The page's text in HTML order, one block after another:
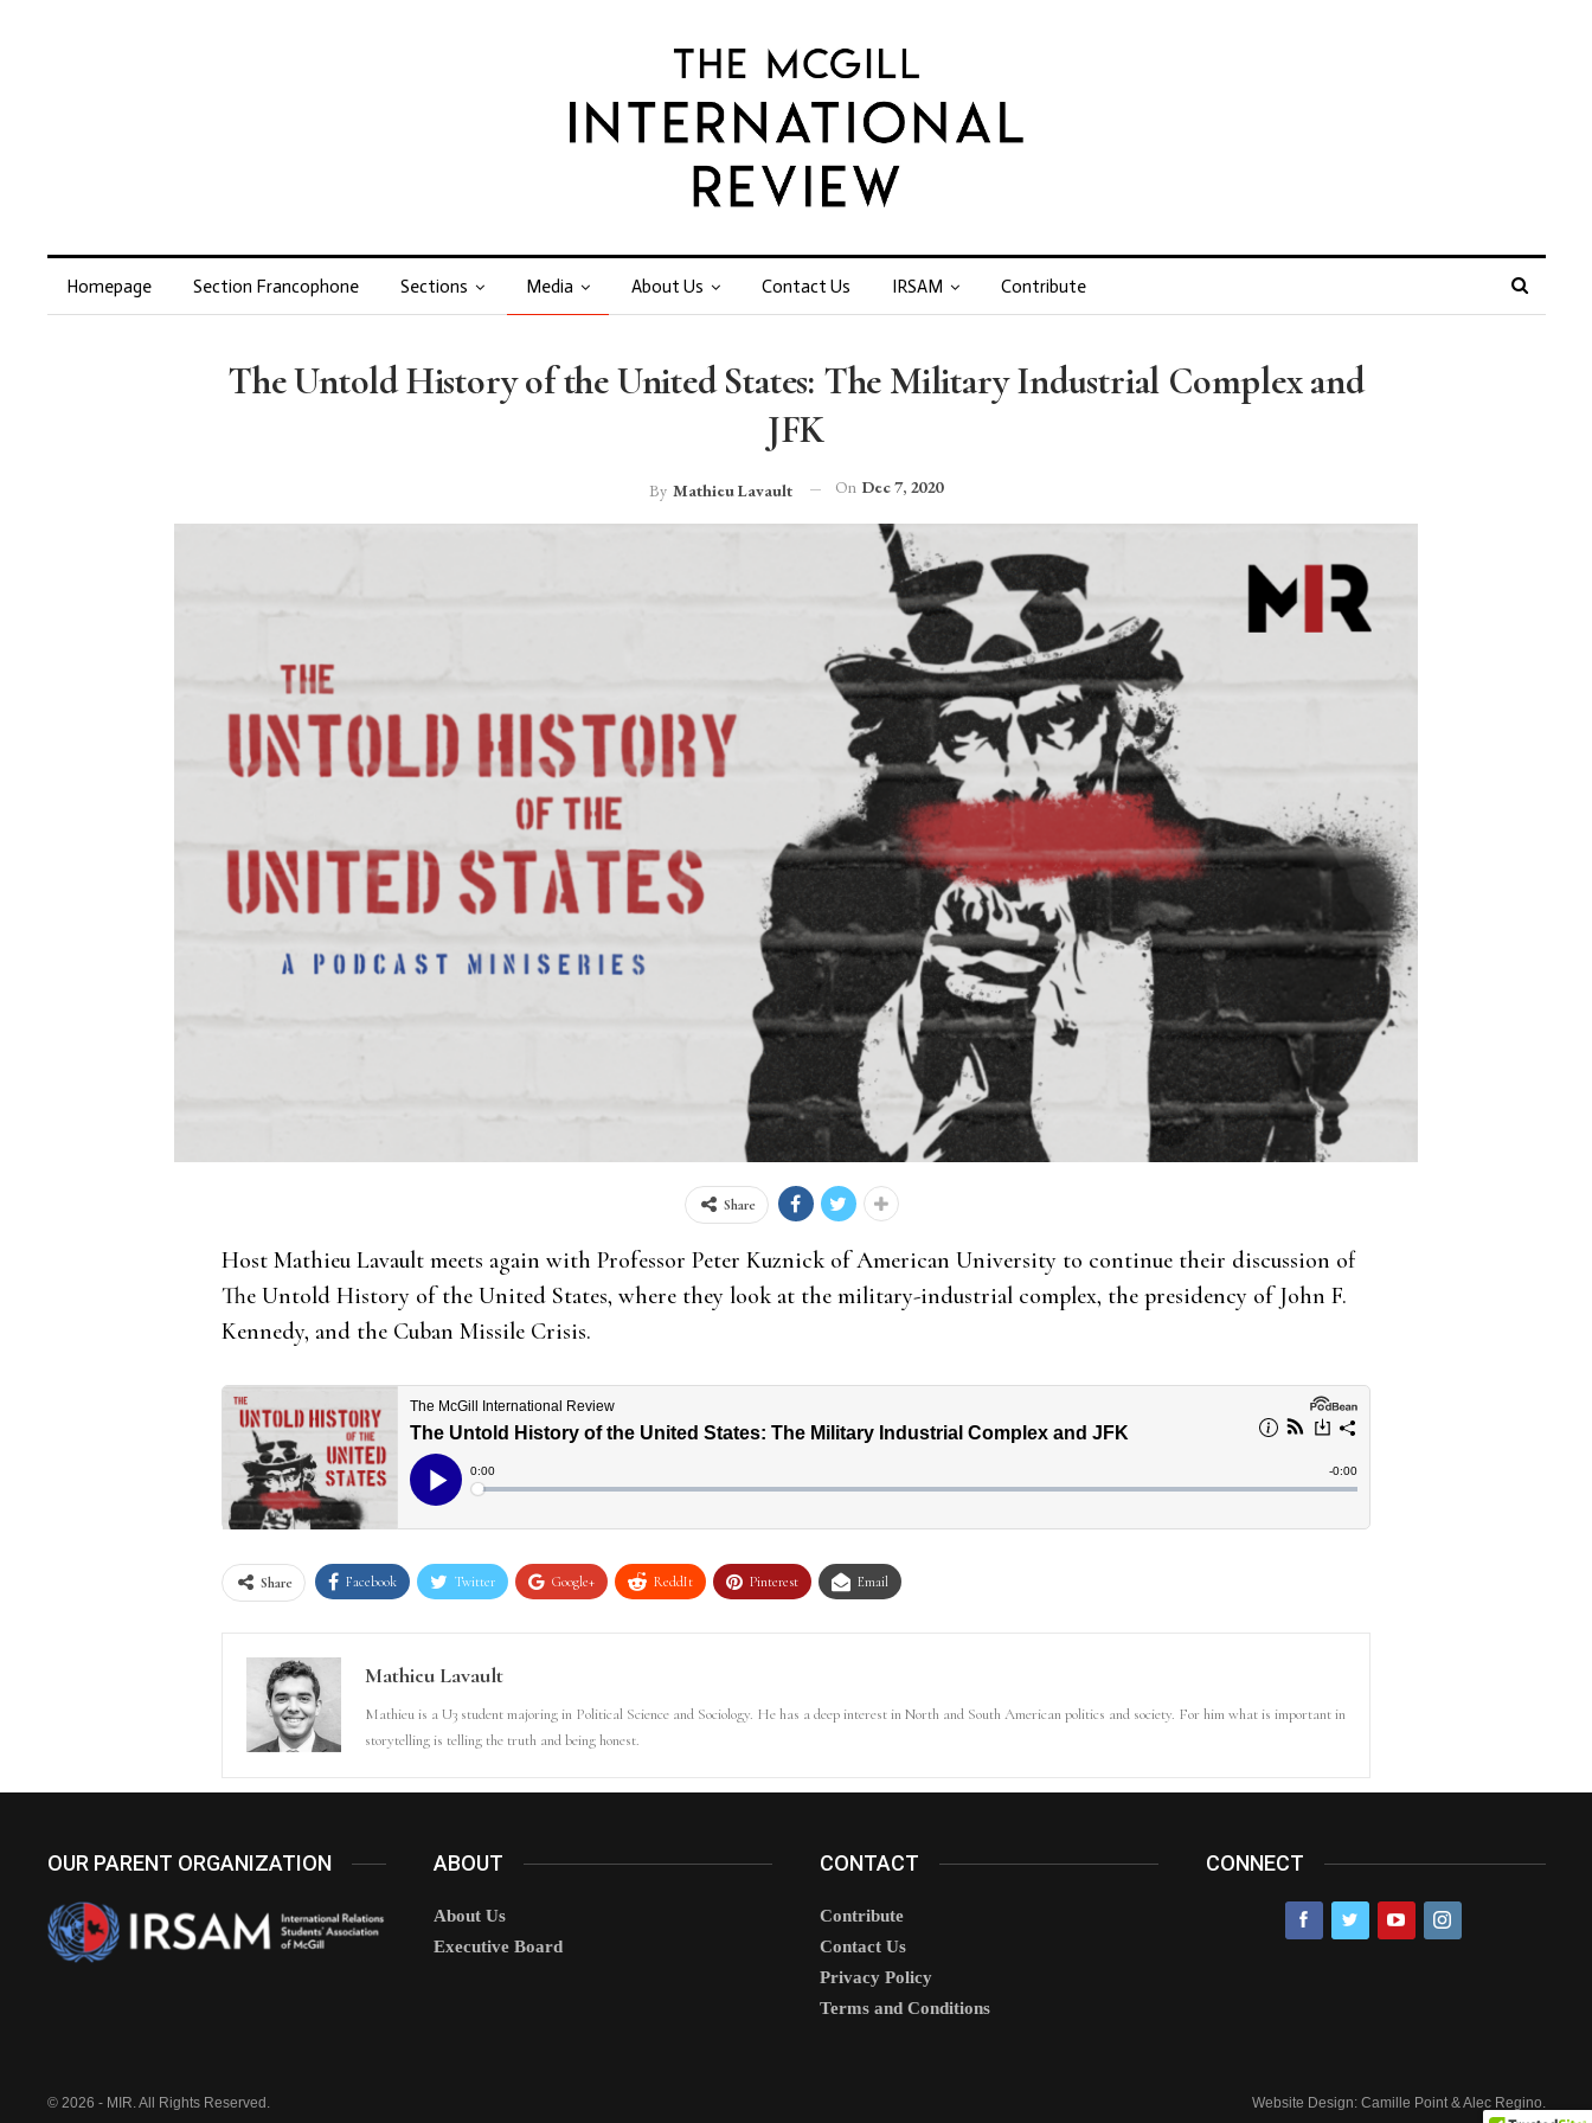
Homepage Section Francophone Sections Media About Us Contact Us IRSAM Contribute
The Untold History of the United States: The Military Industrial Complex and
JFK
By Mathieu Lavault On Dec 7, 2020
Share
Host Mathieu Lavault meets again with Professor Peter Kuznick of American University to continue their discussion of
The Untold History of the United States, where they look at the military-industrial complex, the presidency of John F.
Kennedy, and the Cuban Missile Crisis.
Share Facebook Twitter Google+ ReddIt Pinterest Email
Mathieu Lavault
Mathieu is a U3 student majoring in Political Science and Sociology. He has a deep interest in North and South American politics and society. For him what is important in
storytelling is telling the truth and being honest.
OUR PARENT ORGANIZATION ABOUT
About Us
Executive Board
CONTACT
Contribute
Contact Us
Privacy Policy
Terms and Conditions
CONNECT
© 2026 - MIR. All Rights Reserved. Website Design: Camille Point & Alec Regino.